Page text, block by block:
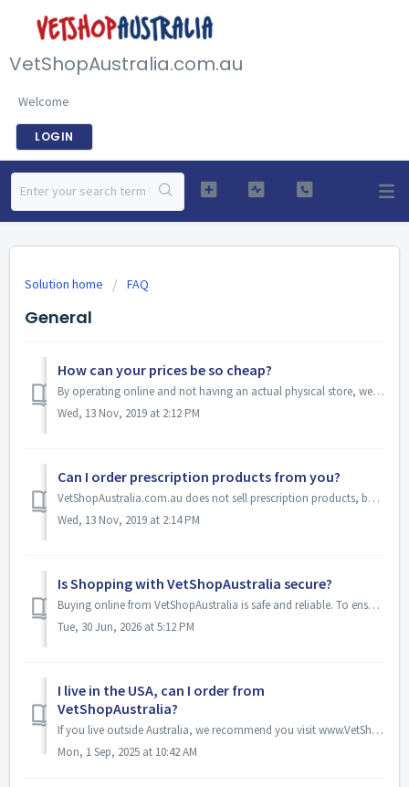
VetShopAustralia.com.au
Welcome
LOGIN
Solution home FAQ
General
How can your prices be so cheap?
By operating online and not having an actual physical store, we can keep our costs down. We have also been able to negotiate discounts with our wholesalers ...
Wed, 13 Nov, 2019 at 2:12 PM
Can I order prescription products from you?
VetShopAustralia.com.au does not sell prescription products, but if you are located in Australia and hold a valid prescription from an Australian vet, you c...
Wed, 13 Nov, 2019 at 2:14 PM
Is Shopping with VetShopAustralia secure?
Buying online from VetShopAustralia is safe and reliable. To ensure your payments are secure we use the latest available encryption technology (also known a...
Tue, 30 Jun, 2026 at 5:12 PM
I live in the USA, can I order from
VetShopAustralia?
If you live outside Australia, we recommend you visit www.VetShopMax.com . VetShopMax.com allows you to shop using US dollars and a US toll free number. Un...
Mon, 1 Sep, 2025 at 10:42 AM